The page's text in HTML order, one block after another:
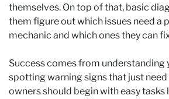
themselves. On top of that, basic
them figure out which issues need a
mechanic and which ones they can
Success comes from understanding
spotting warning signs that just need
owners should begin with easy tasks